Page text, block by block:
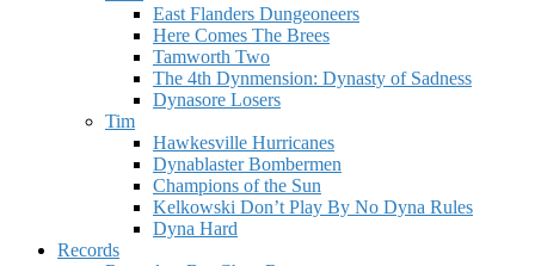
East Flanders Dungeoneers
Here Comes The Brees
Tamworth Two
The 4th Dynmension: Dynasty of Sadness
Dynasore Losers
Tim
Hawkesville Hurricanes
Dynablaster Bombermen
Champions of the Sun
Kelkowski Don’t Play By No Dyna Rules
Dyna Hard
Records